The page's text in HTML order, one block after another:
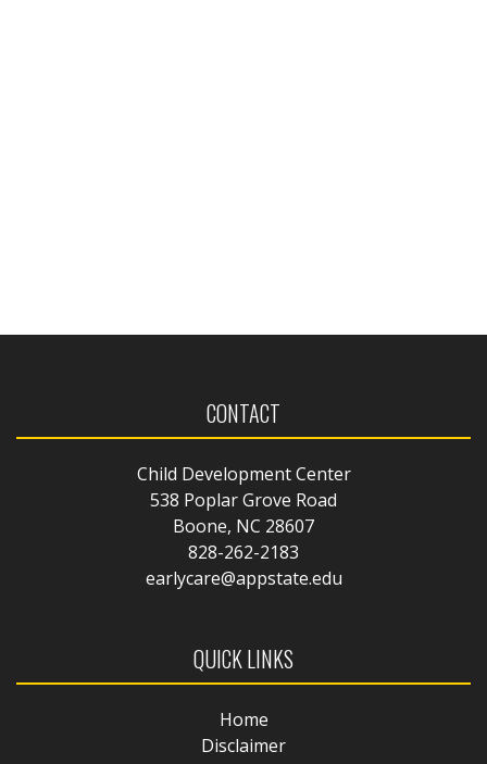
CONTACT
Child Development Center
538 Poplar Grove Road
Boone, NC 28607
828-262-2183
earlycare@appstate.edu
QUICK LINKS
Home
Disclaimer